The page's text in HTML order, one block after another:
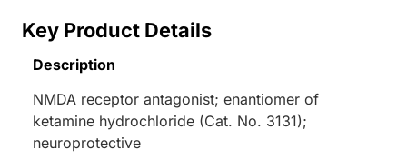
Key Product Details
Description
NMDA receptor antagonist; enantiomer of
ketamine hydrochloride (Cat. No. 3131);
neuroprotective